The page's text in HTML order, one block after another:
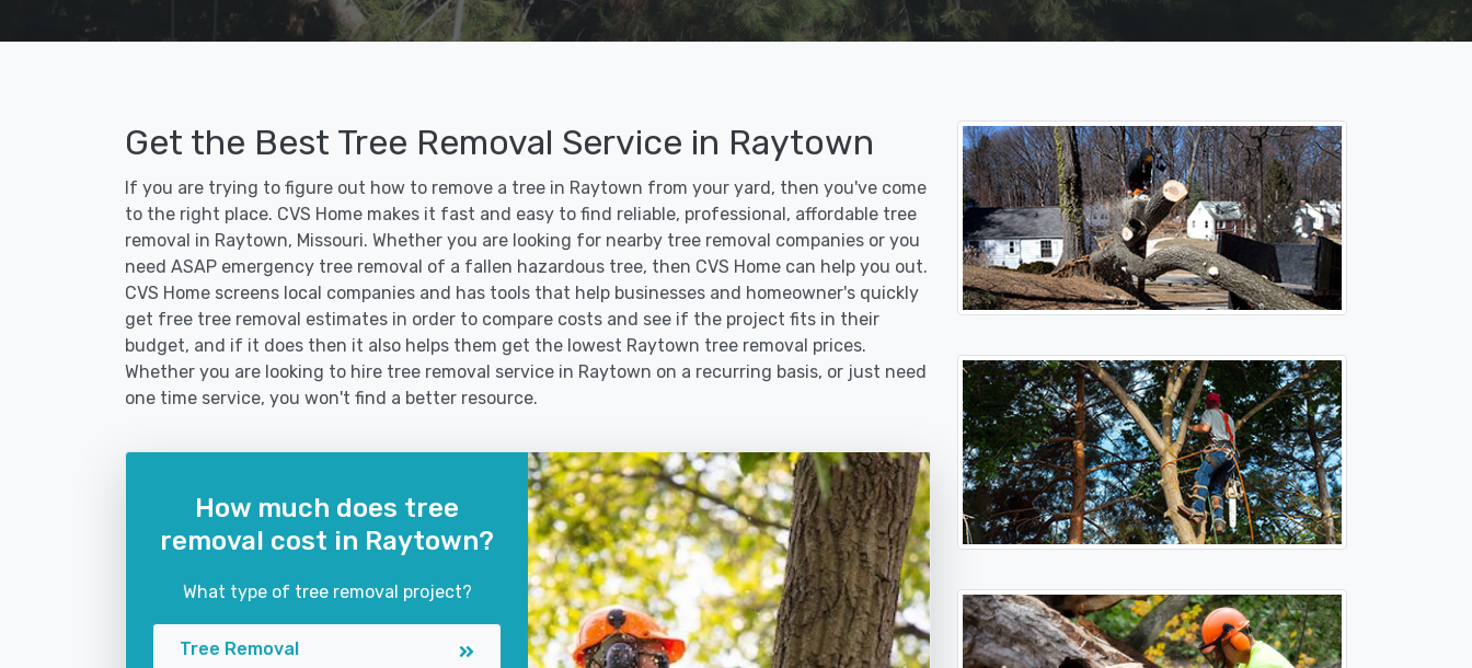
Get the Best Tree Removal Service in Raytown
If you are trying to figure out how to remove a tree in Raytown from your yard, then you've come
to the right place. CVS Home makes it fast and easy to find reliable, professional, affordable tree
removal in Raytown, Missouri. Whether you are looking for nearby tree removal companies or you
need ASAP emergency tree removal of a fallen hazardous tree, then CVS Home can help you out.
CVS Home screens local companies and has tools that help businesses and homeowner's quickly
get free tree removal estimates in order to compare costs and see if the project fits in their
budget, and if it does then it also helps them get the lowest Raytown tree removal prices.
Whether you are looking to hire tree removal service in Raytown on a recurring basis, or just need
one time service, you won't find a better resource.
How much does tree
removal cost in Raytown?
What type of tree removal project?
Tree Removal